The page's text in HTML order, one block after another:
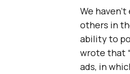
We
others in
ability to
wrote that
ads, in